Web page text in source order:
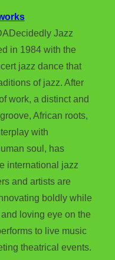
Jazz
in 1984 with the
jazz dance that
of jazz. After
work, a distinct and
African roots,
with
soul, has
international jazz
and artists are
boldly while
loving eye on the
to live music
theatrical events.